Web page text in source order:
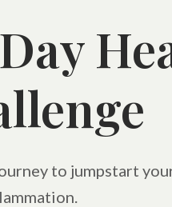
to jumpstart